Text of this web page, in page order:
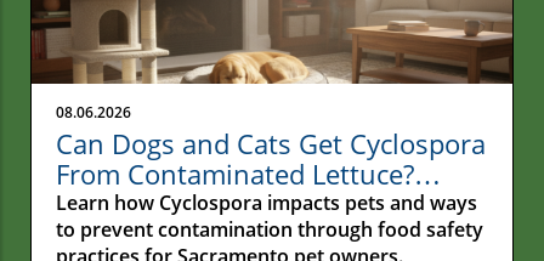
08.06.2026
Can Dogs and Cats Get Cyclospora
From Contaminated Lettuce?
Understanding the Real Risk for
Pets
Learn how Cyclospora impacts pets and ways
to prevent contamination through food safety